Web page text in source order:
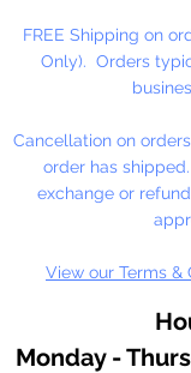
Shank & Flat
FREE Shipping on
Only). Orders
Cancellation on
order has
exchange or
View our Terms &
Monday -